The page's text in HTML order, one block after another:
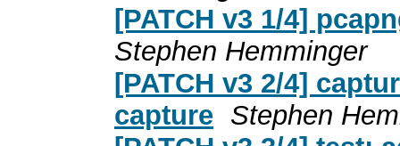
[PATCH v3 1/4]
Stephen Hemminger
[PATCH v3 2/4]
capture Stephen